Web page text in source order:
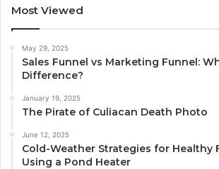
Most Viewed
May 29, 2025
Sales Funnel vs Marketing Funnel:
Difference?
January 19, 2025
The Pirate of Culiacan Death Photo
June 12, 2025
Cold-Weather Strategies for Healthy
Using a Pond Heater